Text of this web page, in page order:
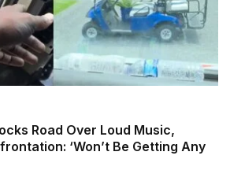
Road Over Loud Music,
‘Won’t Be Getting Any